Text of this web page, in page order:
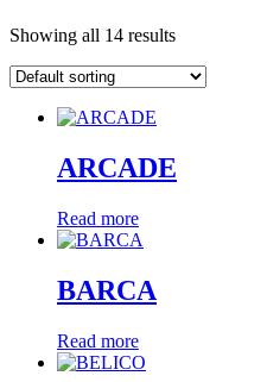
Showing all 14 results
ARCADE
Read more
BARCA
Read more